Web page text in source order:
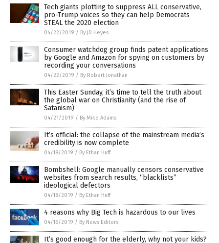
Tech giants plotting to suppress ALL conservative,
pro-Trump voices so they can help Democrats
STEAL the 2020 election
04/22/2019 / By JD Heyes
Consumer watchdog group finds patent applications
by Google and Amazon for spying on customers by
recording your conversations
04/22/2019 / By Robert Jonathan
This Easter Sunday, it’s time to tell the truth about
the global war on Christianity (and the rise of
Satanism)
04/21/2019 / By Mike Adams
It’s official: the collapse of the mainstream media’s
credibility is now complete
04/18/2019 / By Ethan Huff
Bombshell: Google manually censors conservative
websites from search results, “blacklists”
ideological defectors
04/18/2019 / By Ethan Huff
4 reasons why Big Tech is hazardous to our lives
04/16/2019 / By News Editors
It’s good enough for the elderly, why not your kids?